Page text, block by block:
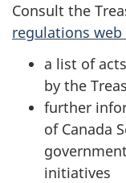
Consult the
regulations web
a list of
by the
further
of Canada
initiatives